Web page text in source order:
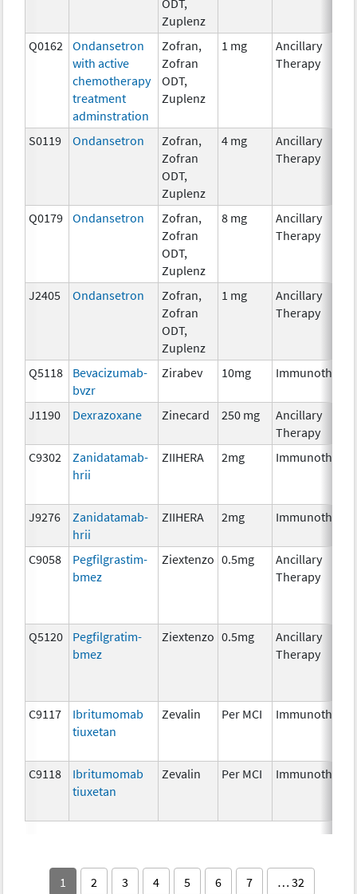
Zuplenz
Q0162
Ondansetron
with active
chemotherapy
treatment
adminstration
Zofran,
Zofran
ODT,
Zuplenz
1 mg
Ancillary
Therapy
S0119 Ondansetron
Zofran,
Zofran
ODT,
Zuplenz
4 mg
Ancillary
Therapy
Q0179 Ondansetron
Zofran,
Zofran
ODT,
Zuplenz
8 mg
Ancillary
Therapy
J2405 Ondansetron
Zofran,
Zofran
ODT,
Zuplenz
1 mg
Ancillary
Therapy
Q5118
Bevacizumab-
bvzr
Zirabev 10mg
J1190 Dexrazoxane Zinecard 250 mg
Ancillary
Therapy
C9302
Zanidatamab-
hrii
ZIIHERA 2mg
J9276
Zanidatamab-
hrii
ZIIHERA 2mg
C9058
Pegfilgrastim-
bmez
Ziextenzo 0.5mg
Ancillary
Therapy
Q5120
Pegfilgratim-
bmez
Ziextenzo 0.5mg
Ancillary
Therapy
C9117
Ibritumomab
tiuxetan
Zevalin Per MCI
C9118
Ibritumomab
tiuxetan
Zevalin Per MCI
1 2 3 4 5 6 7 … 32